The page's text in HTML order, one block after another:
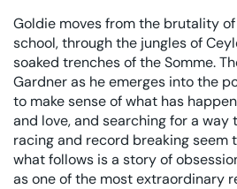
Goldie moves from the brutality
school, through the jungles of
soaked trenches of the Somme.
Gardner as he emerges into the
to make sense of what has
and love, and searching for a way
racing and record breaking seem
what follows is a story of
as one of the most extraordinary